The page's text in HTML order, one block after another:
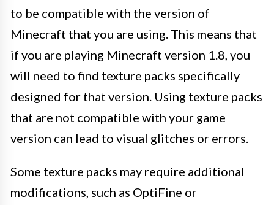
to be compatible with the version of
Minecraft that you are using. This means that
if you are playing Minecraft version 1.8, you
will need to find texture packs specifically
designed for that version. Using texture packs
that are not compatible with your game
version can lead to visual glitches or errors.
Some texture packs may require additional
modifications, such as OptiFine or